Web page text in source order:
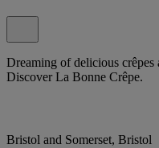
Dreaming of delicious
Discover La Bonne Crêpe.
Bristol and Somerset, Bristol